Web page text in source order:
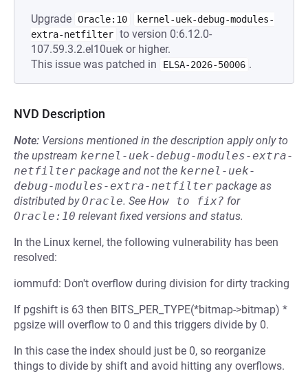
Upgrade Oracle:10
kernel-uek-debug-modules-
extra-netfilter to version 0:6.12.0-
107.59.3.2.el10uek or higher.
This issue was patched in
ELSA-2026-50006 .
NVD Description
Note: Versions mentioned in the description apply only to
the upstream kernel-uek-debug-modules-extra-
netfilter package and not the kernel-uek-
debug-modules-extra-netfilter package as
distributed byOracle. See How to fix? for
Oracle:10 relevant fixed versions and status.
In the Linux kernel, the following vulnerability has been
resolved:
iommufd: Don't overflow during division for dirty tracking
If pgshift is 63 then BITS_PER_TYPE(*bitmap->bitmap) *
pgsize will overflow to 0 and this triggers divide by 0.
In this case the index should just be 0, so reorganize
things to divide by shift and avoid hitting any overflows.